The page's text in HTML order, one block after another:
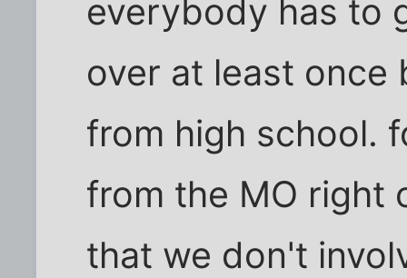
everybody has to
over at least once
from high school.
from the MO right
that we don't